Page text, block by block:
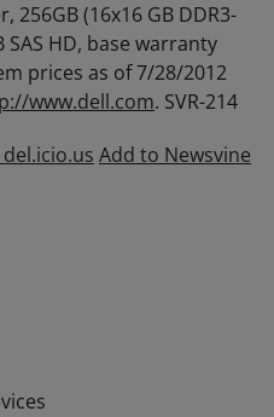
256GB (16x16 GB DDR3-
SAS HD, base warranty
prices as of 7/28/2012
www.dell.com. SVR-214
Add to Newsvine